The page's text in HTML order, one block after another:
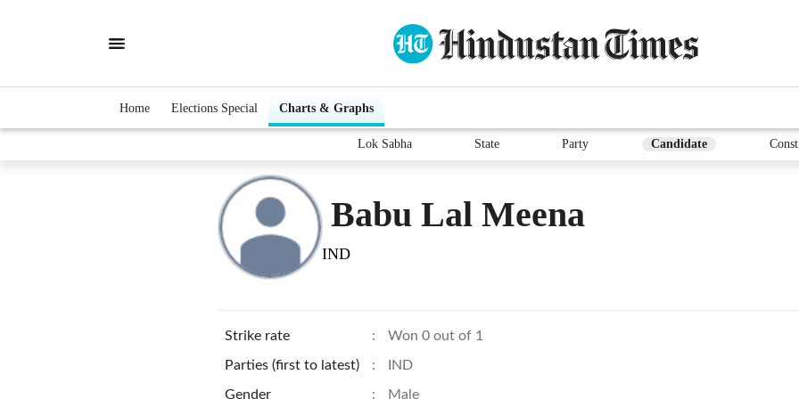
Home Elections Special Charts & Graphs
Lok Sabha State Party Candidate
Babu Lal Meena
IND
Strike rate : Won 0 out of 1
Parties (first to latest) : IND
Gender : Male